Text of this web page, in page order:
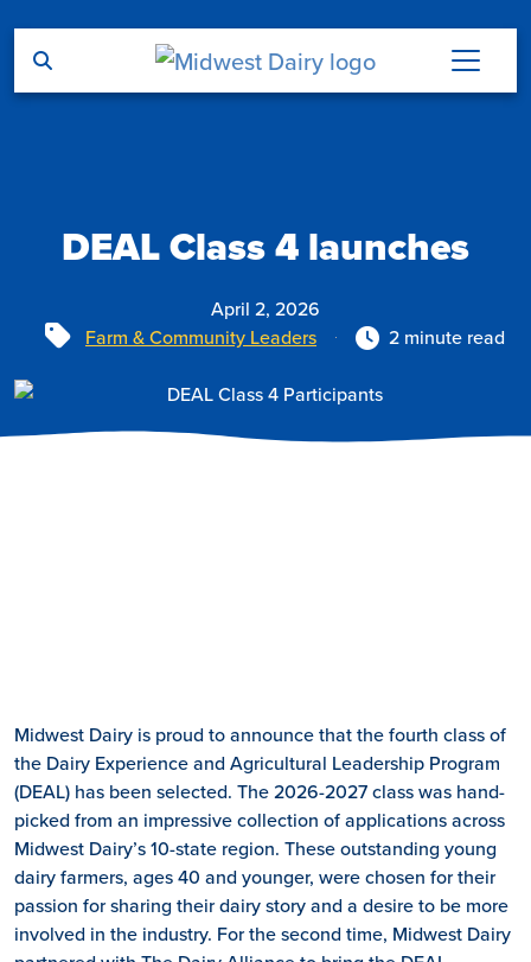
DEAL Class 4 launches
April 2, 2026
Tags
Farm & Community Leaders 2 minute read
Midwest Dairy is proud to announce that the fourth class of
the Dairy Experience and Agricultural Leadership Program
(DEAL) has been selected. The 2026-2027 class was hand-
picked from an impressive collection of applications across
Midwest Dairy’s 10-state region. These outstanding young
dairy farmers, ages 40 and younger, were chosen for their
passion for sharing their dairy story and a desire to be more
involved in the industry. For the second time, Midwest Dairy